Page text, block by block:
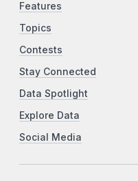
Features
Topics
Contests
Stay Connected
Data Spotlight
Explore Data
Social Media